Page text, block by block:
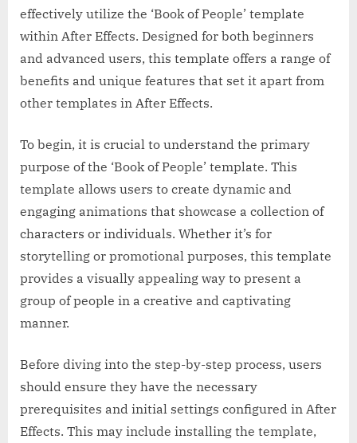
effectively utilize the ‘Book of People’ template
within After Effects. Designed for both beginners
and advanced users, this template offers a range of
benefits and unique features that set it apart from
other templates in After Effects.
To begin, it is crucial to understand the primary
purpose of the ‘Book of People’ template. This
template allows users to create dynamic and
engaging animations that showcase a collection of
characters or individuals. Whether it’s for
storytelling or promotional purposes, this template
provides a visually appealing way to present a
group of people in a creative and captivating
manner.
Before diving into the step-by-step process, users
should ensure they have the necessary
prerequisites and initial settings configured in After
Effects. This may include installing the template,